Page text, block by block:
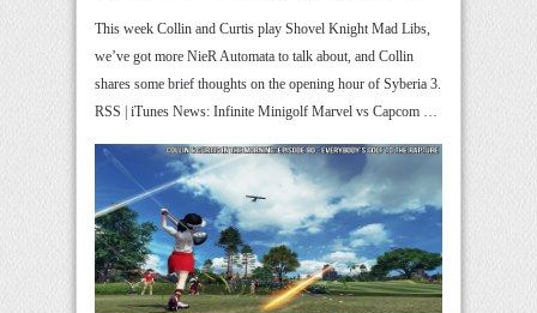
This week Collin and Curtis play Shovel Knight Mad Libs,
we’ve got more NieR Automata to talk about, and Collin
shares some brief thoughts on the opening hour of Syberia 3.
RSS | iTunes News: Infinite Minigolf Marvel vs Capcom …